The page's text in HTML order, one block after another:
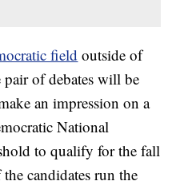
field outside of
pair of debates will be
an impression on a
National
to qualify for the fall
candidates run the